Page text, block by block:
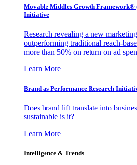
Movable Middles Growth Framework®
Initiative
Research revealing a new
outperforming traditional reach-
more than 50% on return on ad
Learn More
Brand as Performance Research
Does brand lift translate into
sustainable is it?
Learn More
Intelligence & Trends